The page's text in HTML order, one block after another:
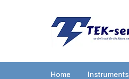
Home Instruments